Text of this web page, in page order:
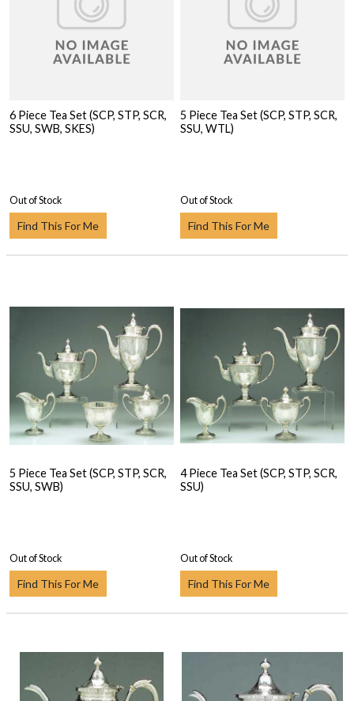
6 Piece Tea Set (SCP, STP, SCR,
SSU, SWB, SKES)
Out of Stock
Find This For Me
5 Piece Tea Set (SCP, STP, SCR,
SSU, WTL)
Out of Stock
Find This For Me
5 Piece Tea Set (SCP, STP, SCR,
SSU, SWB)
Out of Stock
Find This For Me
4 Piece Tea Set (SCP, STP, SCR,
SSU)
Out of Stock
Find This For Me